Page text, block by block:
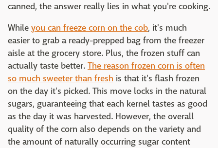
canned, the answer really lies in what you're cooking.
While you can freeze corn on the cob, it's much
easier to grab a ready-prepped bag from the freezer
aisle at the grocery store. Plus, the frozen stuff can
actually taste better. The reason frozen corn is often
so much sweeter than fresh is that it's flash frozen
on the day it's picked. This move locks in the natural
sugars, guaranteeing that each kernel tastes as good
as the day it was harvested. However, the overall
quality of the corn also depends on the variety and
the amount of naturally occurring sugar content